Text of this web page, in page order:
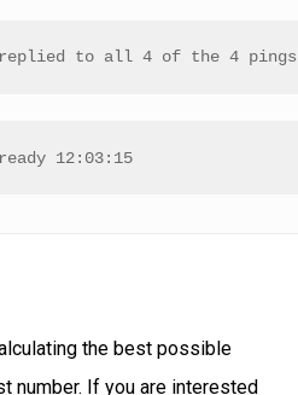
replied to all 4 of the 4 pings
ready 12:03:15
the best possible
number. If you are interested